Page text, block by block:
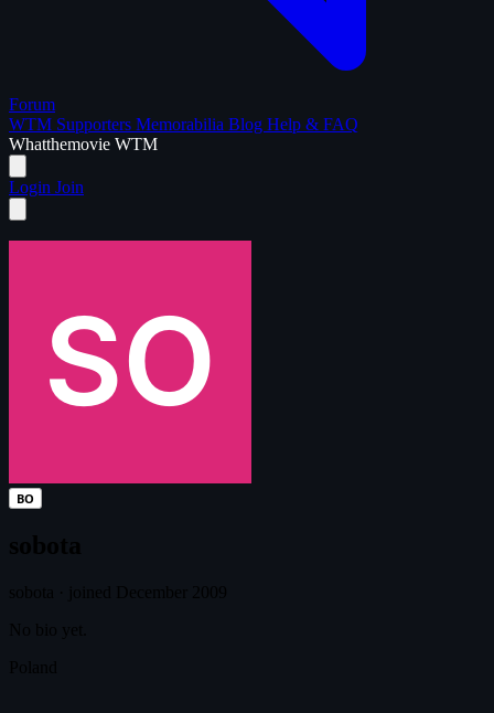
Forum
WTM Supporters Memorabilia Blog Help & FAQ
Whatthemovie WTM
Login Join
BO